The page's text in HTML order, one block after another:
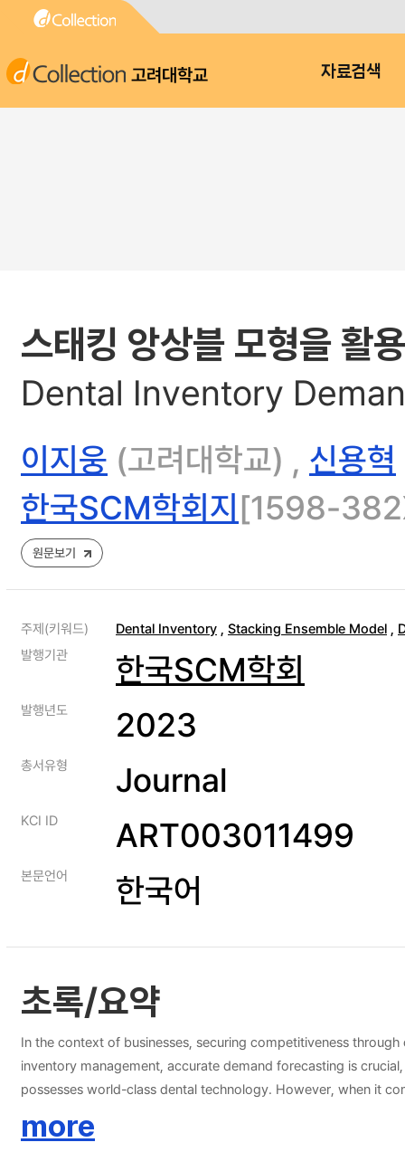
고려대학교 자료검색
스태킹 앙상블 모형을 활
Dental Inventory
이지웅 (고려대학교) , 신용혁
한국SCM학회지[1598-
원문보기
주제(키워드) Dental Inventory , Stacking Ensemble Model ,
발행기관
한국SCM학회
발행년도 2023
총서유형 Journal
KCI ID ART003011499
본문언어 한국어
초록/요약
In the context of businesses, securing competitiveness
inventory management, accurate demand forecasting is
possesses world-class dental technology. However, when it
inventory management system based on it. To achieve this,
more